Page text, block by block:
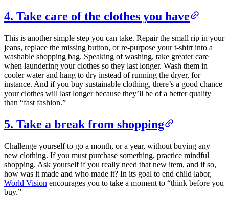
4. Take care of the clothes you have
This is another simple step you can take. Repair the small rip in your
jeans, replace the missing button, or re-purpose your t-shirt into a
washable shopping bag. Speaking of washing, take greater care
when laundering your clothes so they last longer. Wash them in
cooler water and hang to dry instead of running the dryer, for
instance. And if you buy sustainable clothing, there’s a good chance
your clothes will last longer because they’ll be of a better quality
than “fast fashion.”
5. Take a break from shopping
Challenge yourself to go a month, or a year, without buying any
new clothing. If you must purchase something, practice mindful
shopping. Ask yourself if you really need that new item, and if so,
how was it made and who made it? In its goal to end child labor,
World Vision encourages you to take a moment to “think before you
buy.”